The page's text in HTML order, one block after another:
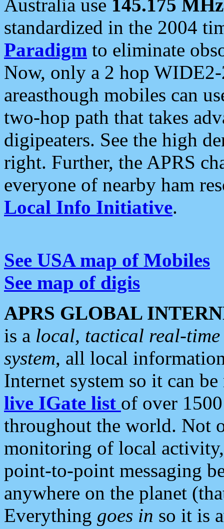
Australia use 145.175 MHz
standardized in the 2004
Paradigm to eliminate
Now, only a 2 hop
areasthough mobiles can
two-hop path that takes
digipeaters. See the high
right. Further, the APRS
everyone of nearby ham
Local Info Initiative.
See USA map of Mobiles
See map of digis
APRS GLOBAL
is a local, tactical real-
system, all local
Internet system so it can
live IGate list of over
throughout the world. Not
monitoring of local
point-to-point messaging
anywhere on the planet
Everything goes in so it is